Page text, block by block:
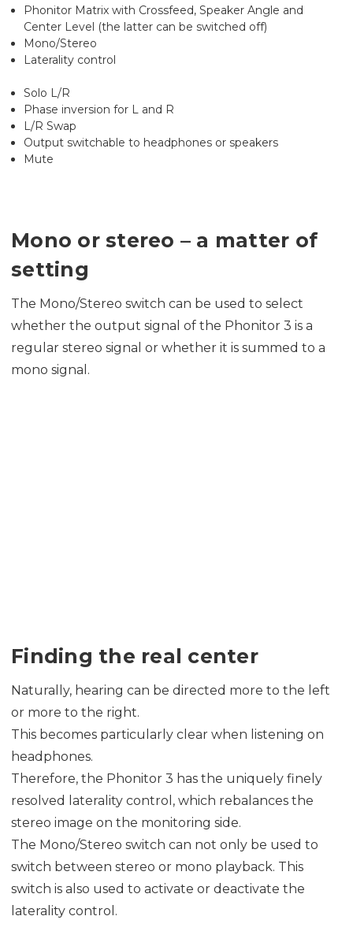
Phonitor Matrix with Crossfeed, Speaker Angle and
Center Level (the latter can be switched off)
Mono/Stereo
Laterality control
Solo L/R
Phase inversion for L and R
L/R Swap
Output switchable to headphones or speakers
Mute
Mono or stereo – a matter of
setting
The Mono/Stereo switch can be used to select
whether the output signal of the Phonitor 3 is a
regular stereo signal or whether it is summed to a
mono signal.
Finding the real center
Naturally, hearing can be directed more to the left
or more to the right.
This becomes particularly clear when listening on
headphones.
Therefore, the Phonitor 3 has the uniquely finely
resolved laterality control, which rebalances the
stereo image on the monitoring side.
The Mono/Stereo switch can not only be used to
switch between stereo or mono playback. This
switch is also used to activate or deactivate the
laterality control.